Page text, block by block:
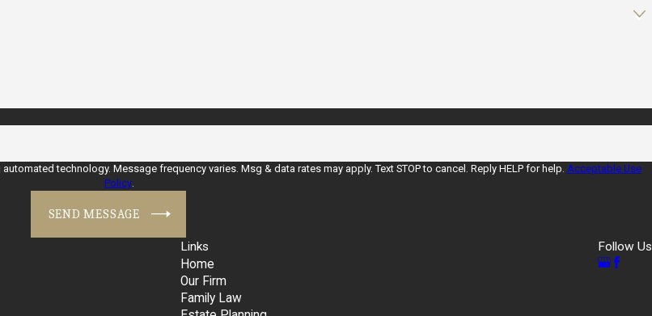
technology. Message frequency varies. Msg & data rates may apply. Text STOP to cancel. Reply HELP for help. Acceptable Use
Policy.
SEND MESSAGE
Links
Home
Our Firm
Family Law
Follow Us